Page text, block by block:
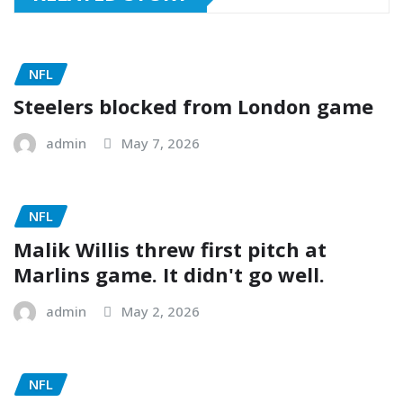
NFL
Steelers blocked from London game
admin May 7, 2026
NFL
Malik Willis threw first pitch at
Marlins game. It didn't go well.
admin May 2, 2026
NFL